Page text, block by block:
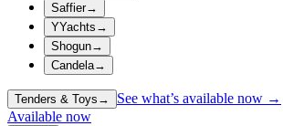
Saffier→
YYachts →
Shogun→
Candela→
Tenders & Toys →
See what’s available now →
Available now